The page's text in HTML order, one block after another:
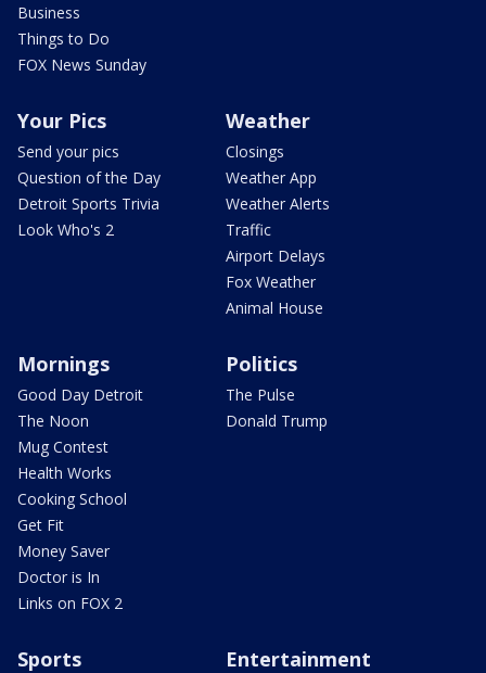
Business
Things to Do
FOX News Sunday
Your Pics
Send your pics
Question of the Day
Detroit Sports Trivia
Look Who's 2
Weather
Closings
Weather App
Weather Alerts
Traffic
Airport Delays
Fox Weather
Animal House
Mornings
Good Day Detroit
The Noon
Mug Contest
Health Works
Cooking School
Get Fit
Money Saver
Doctor is In
Links on FOX 2
Politics
The Pulse
Donald Trump
Sports Entertainment